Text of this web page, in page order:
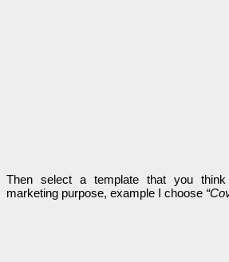
Then select a template that you
marketing purpose, example I choose